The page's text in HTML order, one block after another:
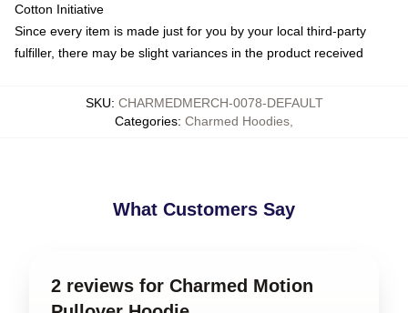
Cotton Initiative
Since every item is made just for you by your local third-party
fulfiller, there may be slight variances in the product received
SKU: CHARMEDMERCH-0078-DEFAULT
Categories: Charmed Hoodies
What Customers Say
2 reviews for Charmed Motion